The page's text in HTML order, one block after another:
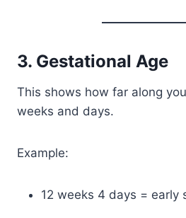
3. Gestational Age
This shows how far along
weeks and days.
Example:
12 weeks 4 days = early